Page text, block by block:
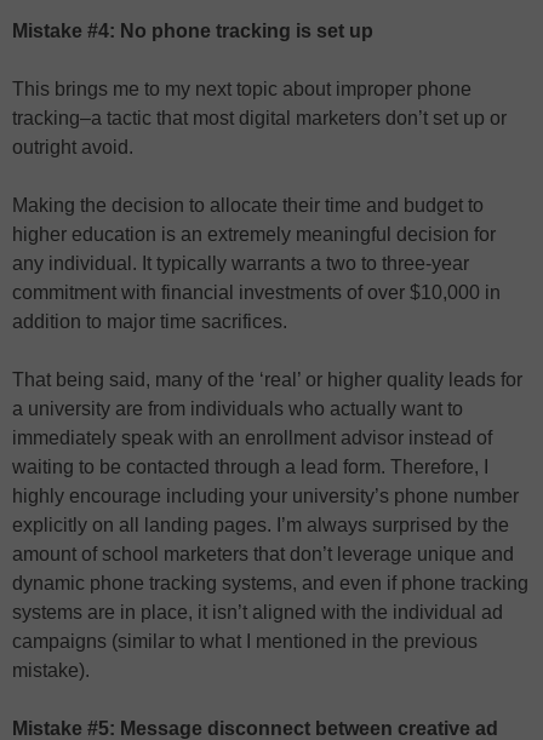
Mistake #4: No phone tracking is set up
This brings me to my next topic about improper phone
tracking–a tactic that most digital marketers don’t set up or
outright avoid.
Making the decision to allocate their time and budget to
higher education is an extremely meaningful decision for
any individual. It typically warrants a two to three-year
commitment with financial investments of over $10,000 in
addition to major time sacrifices.
That being said, many of the ‘real’ or higher quality leads for
a university are from individuals who actually want to
immediately speak with an enrollment advisor instead of
waiting to be contacted through a lead form. Therefore, I
highly encourage including your university’s phone number
explicitly on all landing pages. I’m always surprised by the
amount of school marketers that don’t leverage unique and
dynamic phone tracking systems, and even if phone tracking
systems are in place, it isn’t aligned with the individual ad
campaigns (similar to what I mentioned in the previous
mistake).
Mistake #5: Message disconnect between creative ad